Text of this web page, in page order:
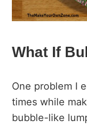
What If
One problem I
times while
bubble-like